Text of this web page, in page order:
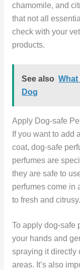
chamomile, and
that not all
check with your
products.
See also
Dog
Apply Dog-safe
If you want to add
coat, dog-safe
perfumes are
they are safe to
perfumes come in
to fresh and citrusy.
To apply dog-safe
your hands and
spraying it directly
areas. It’s also